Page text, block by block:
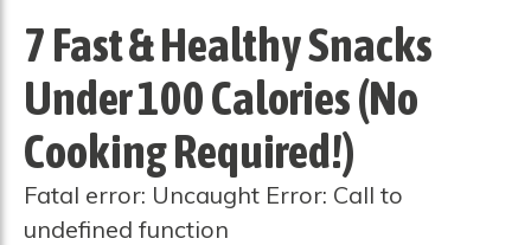
7 Fast & Healthy Snacks
Under 100 Calories (No
Cooking Required!)
Fatal error: Uncaught Error: Call to
undefined function